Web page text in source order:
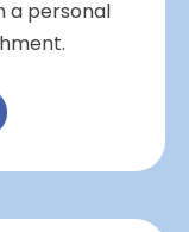
a personal